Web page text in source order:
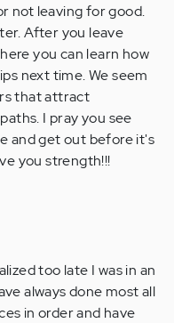
not leaving for good.
After you leave
you can learn how
next time. We seem
that attract
I pray you see
and get out before it's
you strength!!!
too late I was in an
always done most all
in order and have